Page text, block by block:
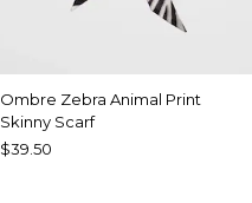
Ombre Zebra Animal Print
Skinny Scarf
$39.50